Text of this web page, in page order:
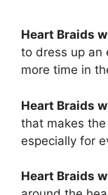
Heart Braids
to dress up an
more time in
Heart Braids
that makes
especially for
Heart Braids